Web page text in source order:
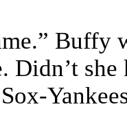
Buffy
Didn’t